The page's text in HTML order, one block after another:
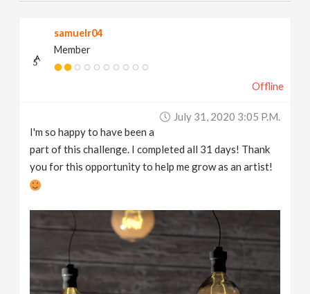
samuelr04
Member
Offline
July 31, 2020 3:05 P.m.
I'm so happy to have been a
part of this challenge. I completed all 31 days! Thank
you for this opportunity to help me grow as an artist!